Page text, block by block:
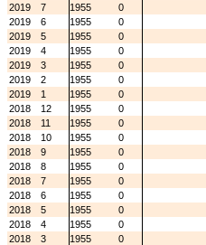
2019
7 1955
0
2019
6 1955
0
2019
5 1955
0
2019
4 1955
0
2019
3 1955
0
2019
2 1955
0
2019
1 1955
0
2018
12 1955
0
2018
11 1955
0
2018
10 1955
0
2018
9 1955
0
2018
8 1955
0
2018
7 1955
0
2018
6 1955
0
2018
5 1955
0
2018
4 1955
0
2018
3 1955
0